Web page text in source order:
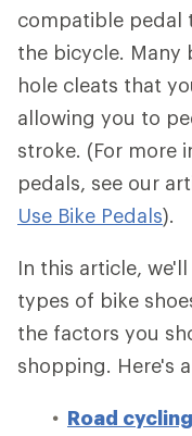
compatible pedal
the bicycle. Many
hole cleats that
allowing you to
stroke. (For more
pedals, see our
Use Bike Pedals).
In this article,
types of bike
the factors you
shopping. Here's
Road